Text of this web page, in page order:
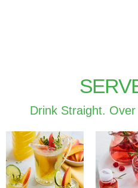
Drink Straight.